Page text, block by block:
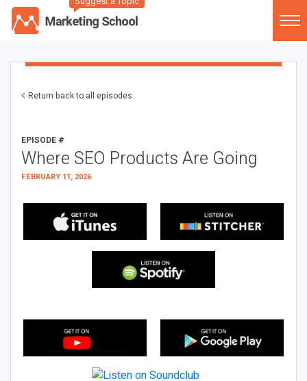
Return back to all episodes
EPISODE #
Where SEO Products Are Going
FEBRUARY 11, 2026